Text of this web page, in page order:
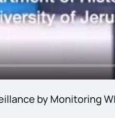
by Monitoring